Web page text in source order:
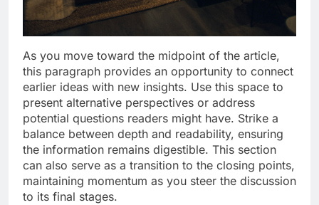
As you move toward the midpoint of the article,
this paragraph provides an opportunity to connect
earlier ideas with new insights. Use this space to
present alternative perspectives or address
potential questions readers might have. Strike a
balance between depth and readability, ensuring
the information remains digestible. This section
can also serve as a transition to the closing points,
maintaining momentum as you steer the discussion
to its final stages.